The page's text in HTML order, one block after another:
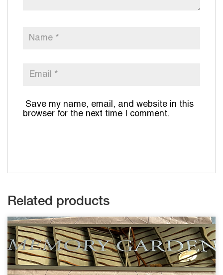
Save my name, email, and website in this
browser for the next time I comment.
Related products